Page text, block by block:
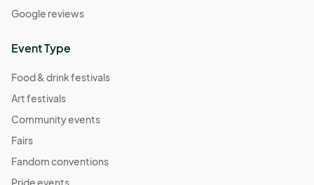
Google reviews
Event Type
Food & drink festivals
Art festivals
Community events
Fairs
Fandom conventions
Pride events